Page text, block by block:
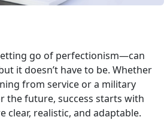
go of perfectionism—can
itdoesn’t have to be. Whether
from service or a military
the future, success starts with
clear, realistic, and adaptable.